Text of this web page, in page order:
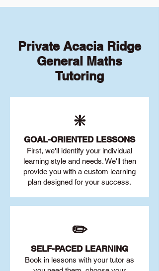
Private Acacia Ridge
General Maths
Tutoring
❇️
GOAL-ORIENTED LESSONS
First, we'll identify your individual
learning style and needs. We'll then
provide you with a custom learning
plan designed for your success.
✏️
SELF-PACED LEARNING
Book in lessons with your tutor as